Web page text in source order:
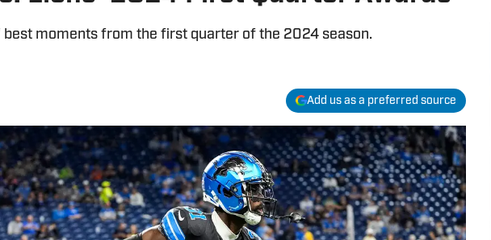
best moments from the first quarter of the 2024 season.
Add us as a preferred source